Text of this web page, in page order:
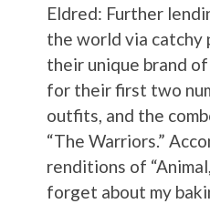
Eldred: Further
the world via catchy
their unique brand
for their first two
outfits, and the
“The Warriors.”
renditions of
forget about my